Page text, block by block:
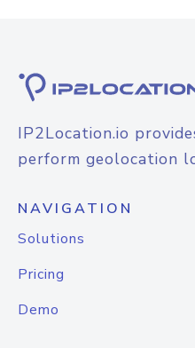
IP2Location.io
perform geolocation
NAVIGATION
Solutions
Pricing
Demo